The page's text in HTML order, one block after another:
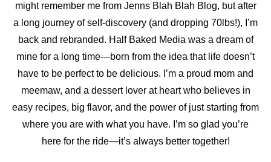
might remember me from Jenns Blah Blah Blog, but after
a long journey of self-discovery (and dropping 70lbs!), I’m
back and rebranded. Half Baked Media was a dream of
mine for a long time—born from the idea that life doesn’t
have to be perfect to be delicious. I’m a proud mom and
meemaw, and a dessert lover at heart who believes in
easy recipes, big flavor, and the power of just starting from
where you are with what you have. I’m so glad you’re
here for the ride—it’s always better together!